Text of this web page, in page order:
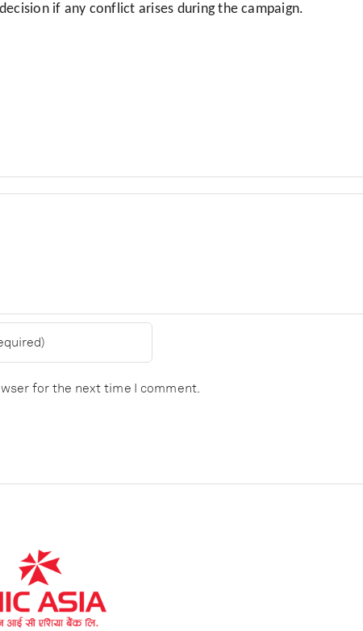
if any conflict arises during the campaign.
for the next time I comment.